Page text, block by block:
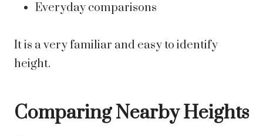
Everyday comparisons
It is a very familiar and easy to identify
height.
Comparing Nearby Heights